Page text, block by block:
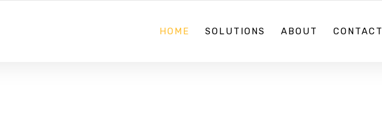
HOME SOLUTIONS ABOUT CONTACT